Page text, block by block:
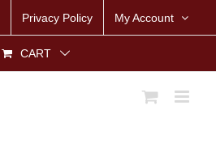
Privacy Policy My Account
CART